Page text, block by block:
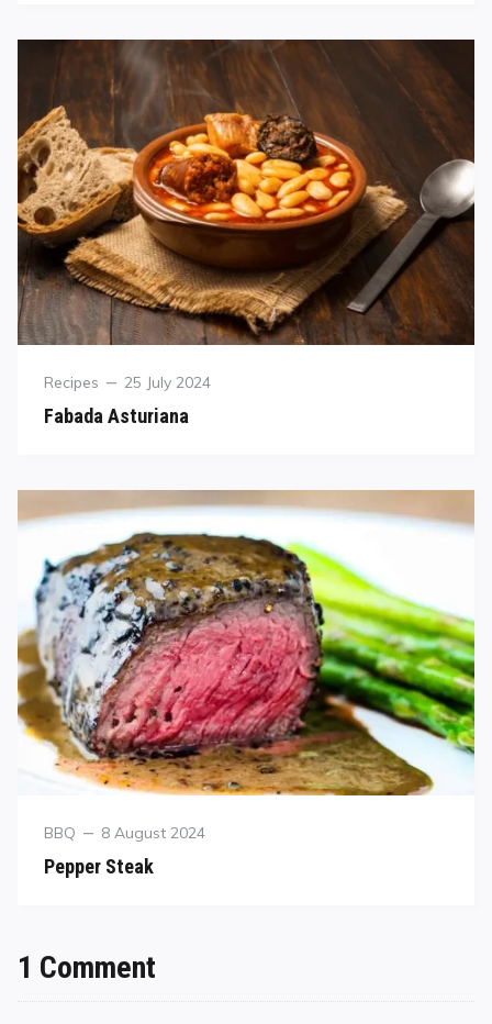
Recipes 25 July 2024
Fabada Asturiana
BBQ 8 August 2024
Pepper Steak
1 Comment